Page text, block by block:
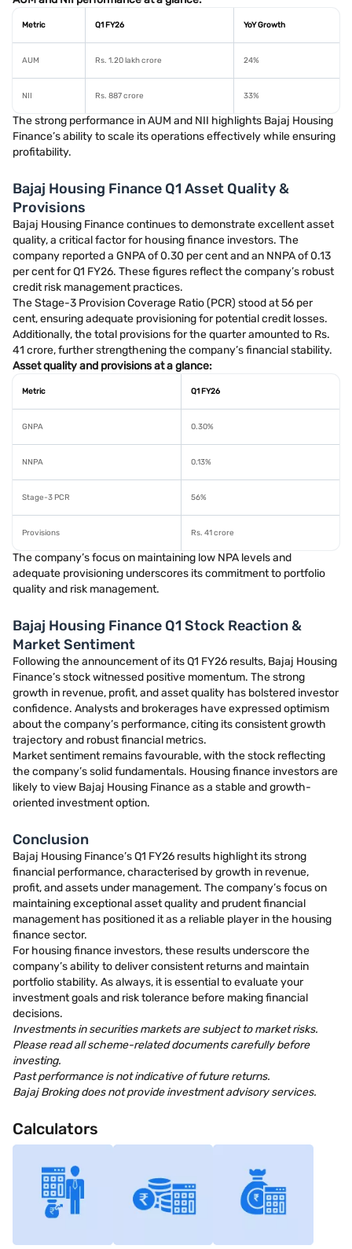
Metric Q1 FY26 YoY Growth
AUM Rs. 1.20 lakh crore 24%
NII Rs. 887 crore 33%
The strong performance in AUM and NII highlights Bajaj Housing
Finance’s ability to scale its operations effectively while ensuring
profitability.
Bajaj Housing Finance Q1 Asset Quality &
Provisions
Bajaj Housing Finance continues to demonstrate excellent asset
quality, a critical factor for housing finance investors. The
company reported a GNPA of 0.30 per cent and an NNPA of 0.13
per cent for Q1 FY26. These figures reflect the company’s robust
credit risk management practices.
The Stage-3 Provision Coverage Ratio (PCR) stood at 56 per
cent, ensuring adequate provisioning for potential credit losses.
Additionally, the total provisions for the quarter amounted to Rs.
41 crore, further strengthening the company’s financial stability.
Asset quality and provisions at a glance:
Metric Q1 FY26
GNPA 0.30%
NNPA 0.13%
Stage-3 PCR 56%
Provisions Rs. 41 crore
The company’s focus on maintaining low NPA levels and
adequate provisioning underscores its commitment to portfolio
quality and risk management.
Bajaj Housing Finance Q1 Stock Reaction &
Market Sentiment
Following the announcement of its Q1 FY26 results, Bajaj Housing
Finance’s stock witnessed positive momentum. The strong
growth in revenue, profit, and asset quality has bolstered investor
confidence. Analysts and brokerages have expressed optimism
about the company’s performance, citing its consistent growth
trajectory and robust financial metrics.
Market sentiment remains favourable, with the stock reflecting
the company’s solid fundamentals. Housing finance investors are
likely to view Bajaj Housing Finance as a stable and growth-
oriented investment option.
Conclusion
Bajaj Housing Finance’s Q1 FY26 results highlight its strong
financial performance, characterised by growth in revenue,
profit, and assets under management. The company’s focus on
maintaining exceptional asset quality and prudent financial
management has positioned it as a reliable player in the housing
finance sector.
For housing finance investors, these results underscore the
company’s ability to deliver consistent returns and maintain
portfolio stability. As always, it is essential to evaluate your
investment goals and risk tolerance before making financial
decisions.
Investments in securities markets are subject to market risks.
Please read all scheme-related documents carefully before
investing.
Past performance is not indicative of future returns.
Bajaj Broking does not provide investment advisory services.
Calculators